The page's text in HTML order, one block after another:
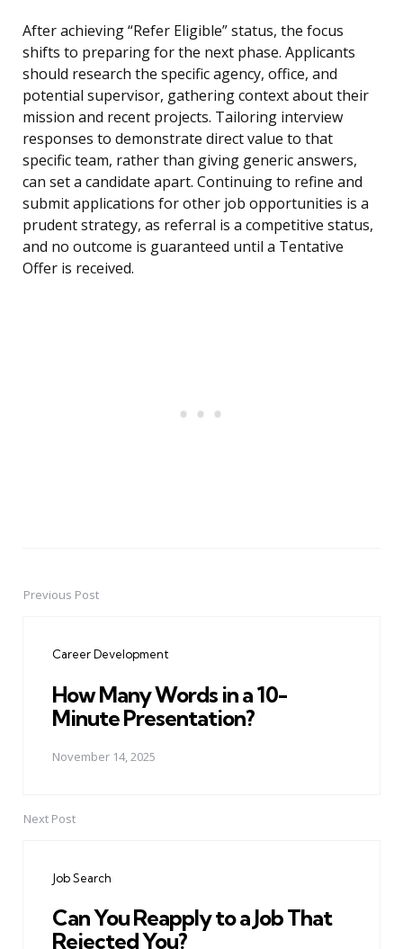
After achieving “Refer Eligible” status, the focus
shifts to preparing for the next phase. Applicants
should research the specific agency, office, and
potential supervisor, gathering context about their
mission and recent projects. Tailoring interview
responses to demonstrate direct value to that
specific team, rather than giving generic answers,
can set a candidate apart. Continuing to refine and
submit applications for other job opportunities is a
prudent strategy, as referral is a competitive status,
and no outcome is guaranteed until a Tentative
Offer is received.
PostPrevious Post
Career Development
How Many Words in a 10-
Minute Presentation?
November 14, 2025
Next Post
Job Search
Can You Reapply to a Job That
Rejected You?